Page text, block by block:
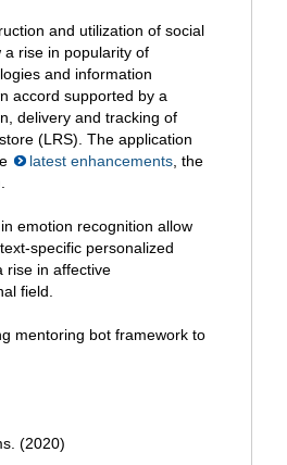
and utilization of social
rise in popularity of
and information
accord supported by a
delivery and tracking of
(LRS). The application
latest enhancements , the
emotion recognition allow
specific personalized
rise in affective
field.
mentoring bot framework to
(2020)